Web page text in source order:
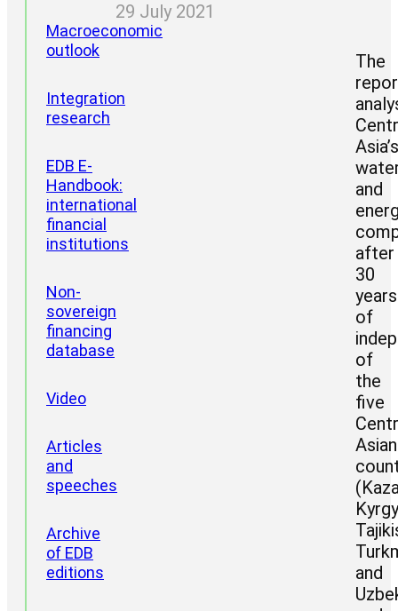
Macroeconomic
outlook
Integration
research
Project
areas
CII
reports
EDB E-
Handbook:
international
financial
institutions
Non-
sovereign
financing
database
Video
Articles
and
speeches
Archive
of EDB
editions
29 July 2021
The
and
after
30
years
of
of
the
five
Asian
and